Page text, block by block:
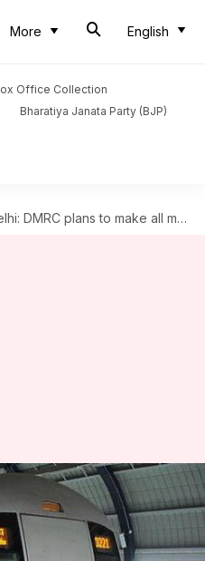
More English
Office Collection
Bharatiya Janata Party (BJP)
DMRC plans to make all metro stations 'counterless'
to make all
11:38 pm